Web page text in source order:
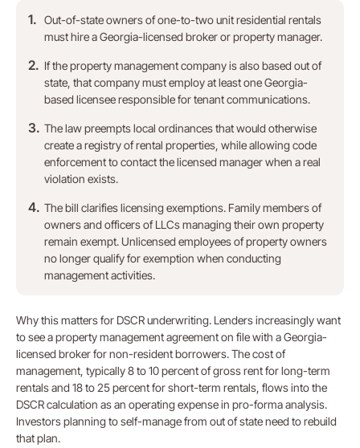
Out-of-state owners of one-to-two unit residential rentals
must hire a Georgia-licensed broker or property manager.
If the property management company is also based out of
state, that company must employ at least one Georgia-
based licensee responsible for tenant communications.
The law preempts local ordinances that would otherwise
create a registry of rental properties, while allowing code
enforcement to contact the licensed manager when a real
violation exists.
The bill clarifies licensing exemptions. Family members of
owners and officers of LLCs managing their own property
remain exempt. Unlicensed employees of property owners
no longer qualify for exemption when conducting
management activities.
Why this matters for DSCR underwriting. Lenders increasingly want
to see a property management agreement on file with a Georgia-
licensed broker for non-resident borrowers. The cost of
management, typically 8 to 10 percent of gross rent for long-term
rentals and 18 to 25 percent for short-term rentals, flows into the
DSCR calculation as an operating expense in pro-forma analysis.
Investors planning to self-manage from out of state need to rebuild
that plan.